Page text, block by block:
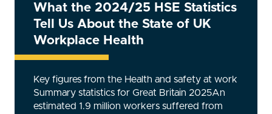
What the 2024/25 HSE Statistics
Tell Us About the State of UK
Workplace Health
Key figures from the Health and safety at work
Summary statistics for Great Britain 2025An
estimated 1.9 million workers suffered from